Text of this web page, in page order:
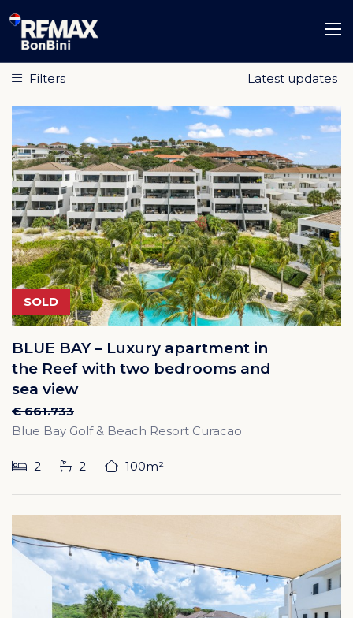
Filters
SOLD
BLUE BAY – Luxury apartment in
the Reef with two bedrooms and
sea view
€ 661.733
Blue Bay Golf & Beach Resort Curacao
2 2 100m²